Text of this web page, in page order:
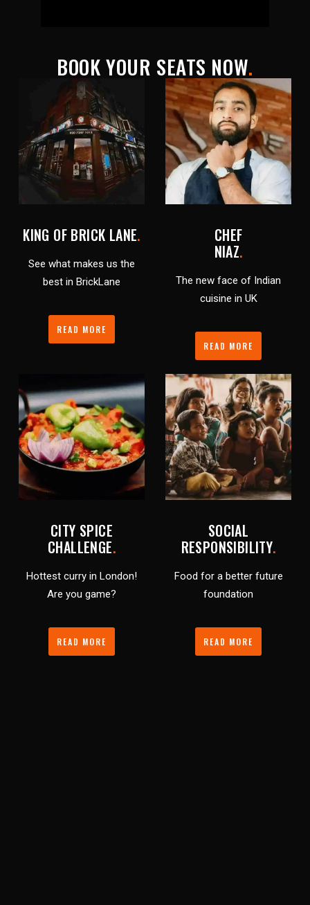
BOOK YOUR SEATS NOW.
KING OF BRICK LANE.
See what makes us the
best in BrickLane
READ MORE
CHEF
NIAZ.
The new face of Indian
cuisine in UK
READ MORE
CITY SPICE
CHALLENGE.
Hottest curry in London!
Are you game?
READ MORE
SOCIAL
RESPONSIBILITY.
Food for a better future
foundation
READ MORE